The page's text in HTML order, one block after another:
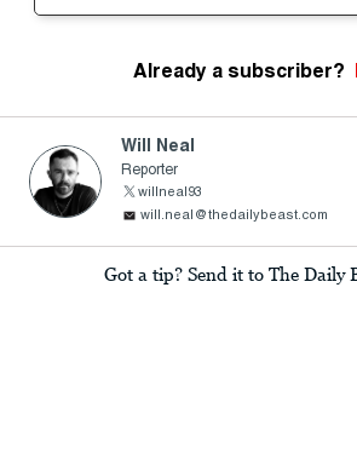
Already a subscriber?
Will Neal
Reporter
willneal93
will.neal@thedailybeast.com
Got a tip? Send it to The Daily